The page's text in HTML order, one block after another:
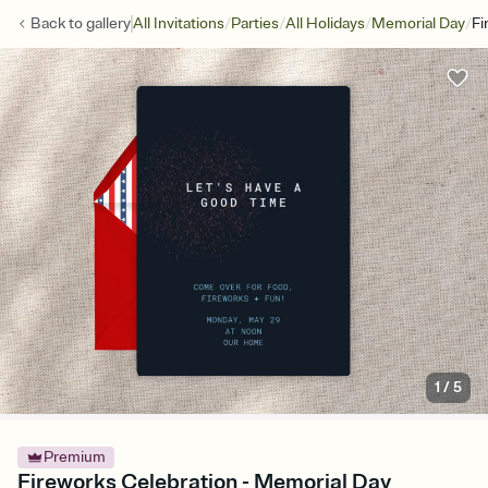
Back togalleryAll Invitations/Parties/All Holidays/Memorial Day/
1 /5
Premium
Fireworks Celebration - Memorial Day